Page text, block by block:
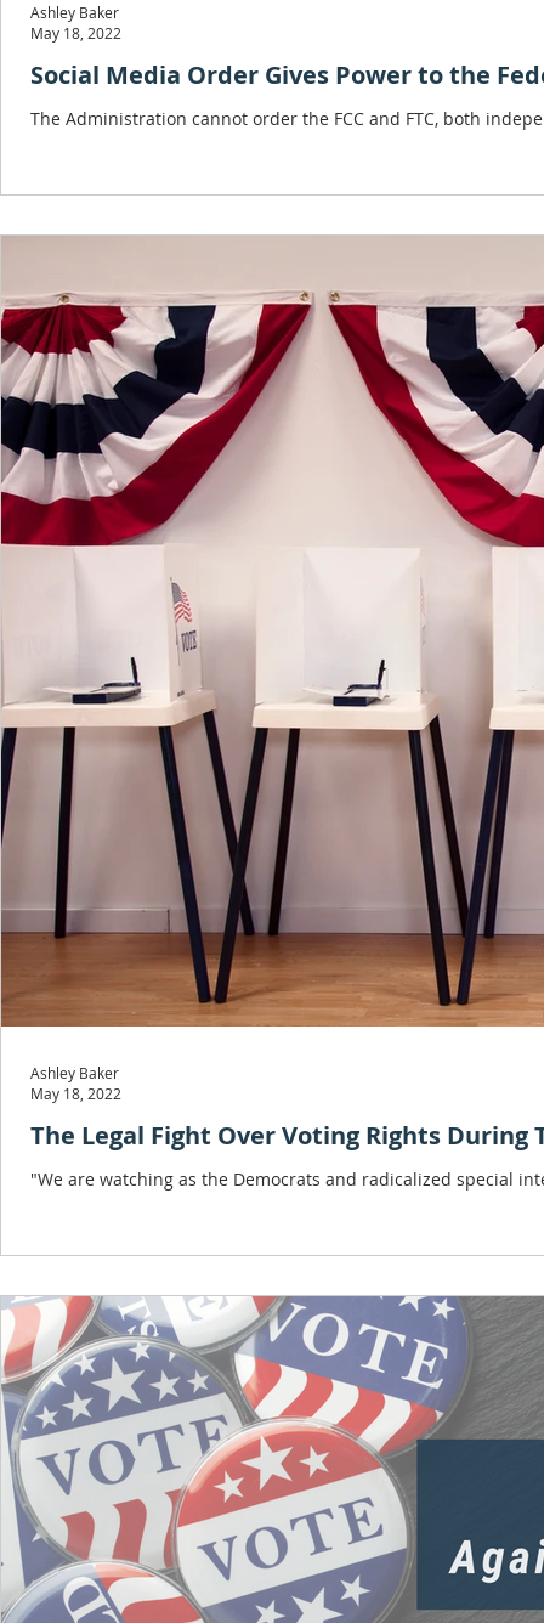
Social Media Order Gives Power to the
The Administration cannot order the FCC and FTC, both
Ashley Baker
May 18, 2022
The Legal Fight Over Voting Rights
"We are watching as the Democrats and radicalized special
Ashley Baker
May 18, 2022